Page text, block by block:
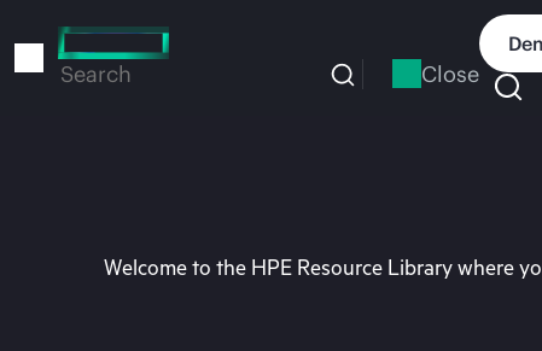
to
Search Close
Welcome to the HPE Resource Library where